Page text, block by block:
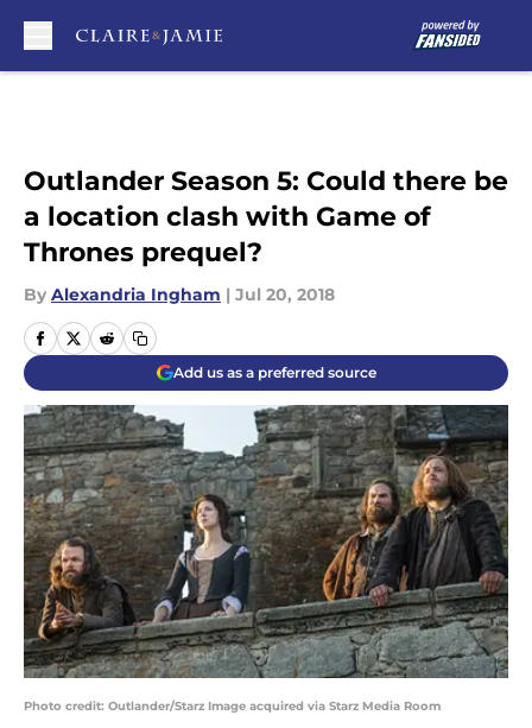
Outlander Season 5: Could there be
a location clash with Game of
Thrones prequel?
By Alexandria Ingham | Jul 20, 2018
Add us as a preferred source
Photo credit: Outlander/Starz Image acquired via Starz Media Room